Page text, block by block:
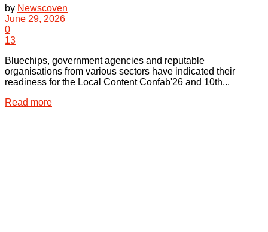
by Newscoven
June 29, 2026
0
13
Bluechips, government agencies and reputable
organisations from various sectors have indicated their
readiness for the Local Content Confab'26 and 10th...
Read moreDetails